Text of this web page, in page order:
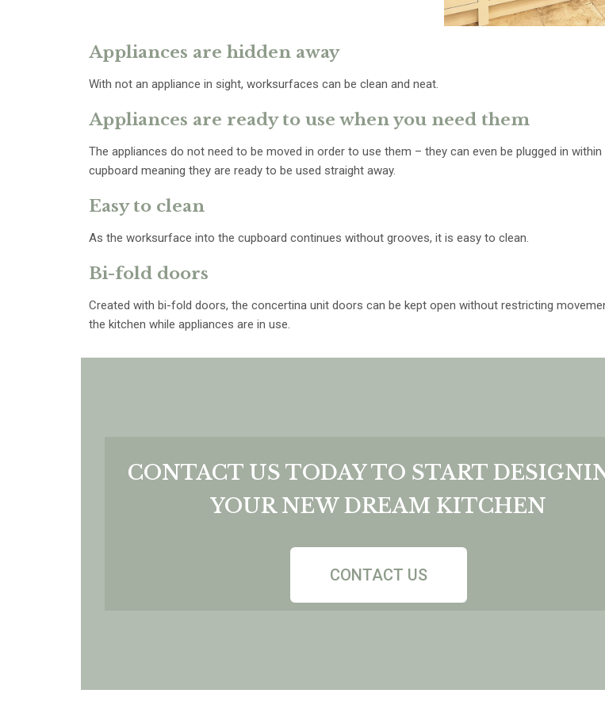
Appliances are hidden away
With not an appliance in sight, worksurfaces can be clean and neat.
Appliances are ready to use when you need them
The appliances do not need to be moved in order to use them – they can even be plugged in within
cupboard meaning they are ready to be used straight away.
Easy to clean
As the worksurface into the cupboard continues without grooves, it is easy to clean.
Bi-fold doors
Created with bi-fold doors, the concertina unit doors can be kept open without restricting
the kitchen while appliances are in use.
CONTACT US TODAY TO START
YOUR NEW DREAM KITCHEN
CONTACT US